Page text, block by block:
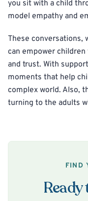
you sit with a child
model empathy and
These conversations,
can empower
and trust. With
moments that help
complex world. Also,
turning to the adults
FIND